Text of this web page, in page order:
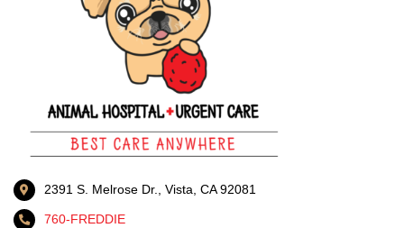
2391 S. Melrose Dr., Vista, CA 92081
760-FREDDIE